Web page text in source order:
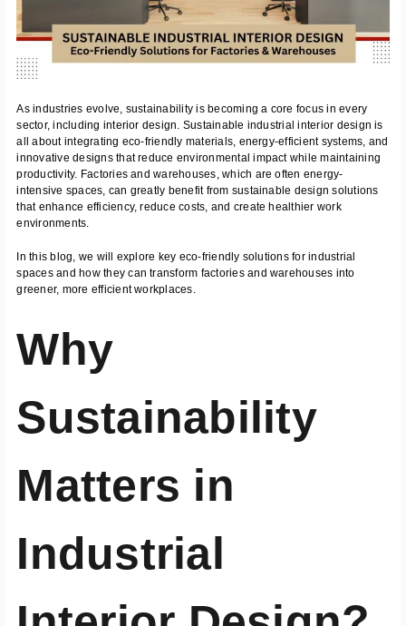
As industries evolve, sustainability is becoming a core focus in every
sector, including interior design. Sustainable industrial interior design is
all about integrating eco-friendly materials, energy-efficient systems, and
innovative designs that reduce environmental impact while maintaining
productivity. Factories and warehouses, which are often energy-
intensive spaces, can greatly benefit from sustainable design solutions
that enhance efficiency, reduce costs, and create healthier work
environments.
In this blog, we will explore key eco-friendly solutions for industrial
spaces and how they can transform factories and warehouses into
greener, more efficient workplaces.
Why
Sustainability
Matters in
Industrial